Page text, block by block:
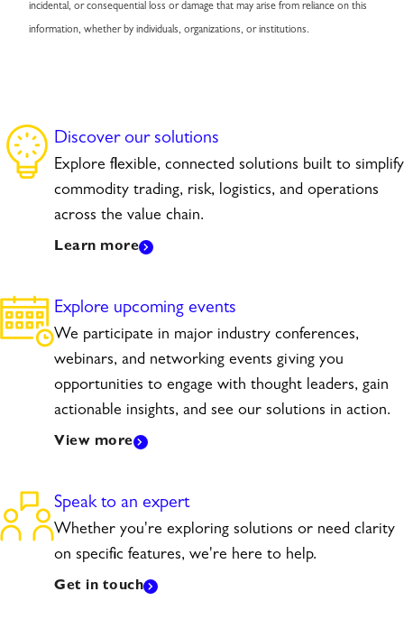
incidental, or consequential loss or damage that may arise from reliance on this
information, whether by individuals, organizations, or institutions.
Discover our solutions
Explore flexible, connected solutions built to simplify
commodity trading, risk, logistics, and operations
across the value chain.
Learn more
Explore upcoming events
We participate in major industry conferences,
webinars, and networking events giving you
opportunities to engage with thought leaders, gain
actionable insights, and see our solutions in action.
View more
Speak to an expert
Whether you're exploring solutions or need clarity
on specific features, we're here to help.
Get in touch